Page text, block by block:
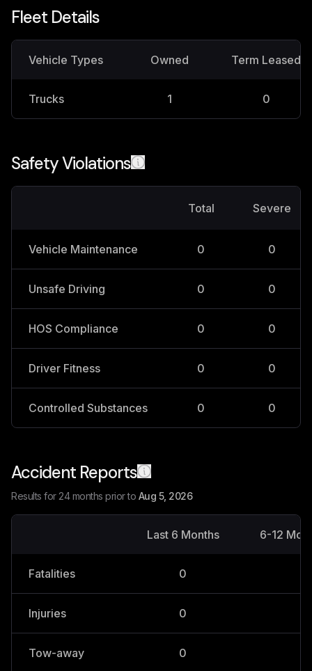
Fleet Details
Vehicle Types Owned Term Leased
Trucks 1 0
Safety Violations
Total Severe
Vehicle Maintenance 0 0
Unsafe Driving 0 0
HOS Compliance 0 0
Driver Fitness 0 0
Controlled Substances 0 0
Accident Reports
Results for 24 months prior to Aug 5, 2026
Last 6 Months 6-12
Fatalities 0
Injuries 0
Tow-away 0